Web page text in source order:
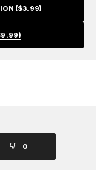
($3.99)
0